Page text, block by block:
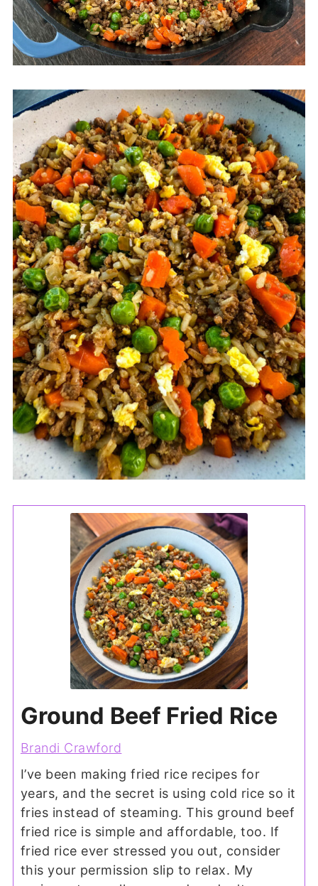
Ground Beef Fried Rice
Brandi Crawford
I’ve been making fried rice recipes for
years, and the secret is using cold rice so it
fries instead of steaming. This ground beef
fried rice is simple and affordable, too. If
fried rice ever stressed you out, consider
this your permission slip to relax. My